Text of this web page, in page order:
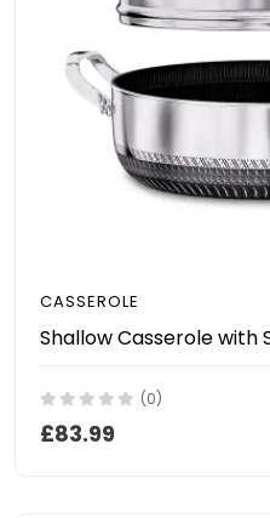
CASSEROLE
Shallow Casserole
(0)
£83.99